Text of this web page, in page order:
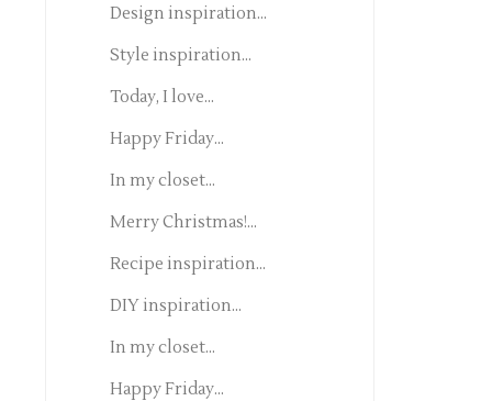
Design inspiration...
Style inspiration...
Today, I love...
Happy Friday...
In my closet...
Merry Christmas!...
Recipe inspiration...
DIY inspiration...
In my closet...
Happy Friday...